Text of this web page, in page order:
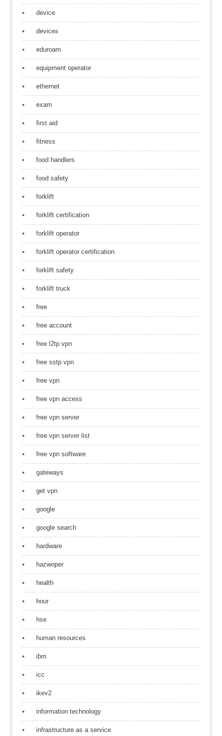
device
devices
eduroam
equipment operator
ethernet
exam
first aid
fitness
food handlers
food safety
forklift
forklift certification
forklift operator
forklift operator certification
forklift safety
forklift truck
free
free account
free l2tp vpn
free sstp vpn
free vpn
free vpn access
free vpn server
free vpn server list
free vpn software
gateways
get vpn
google
google search
hardware
hazwoper
health
hour
hse
human resources
ibm
icc
ikev2
information technology
infrastructure as a service